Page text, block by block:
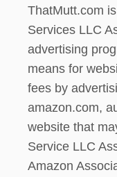
ThatMutt.com
Services LLC
advertising
means for
fees by
amazon.com,
website that
Service LLC
Amazon